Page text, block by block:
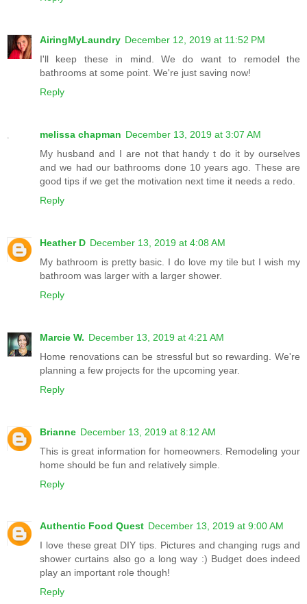
AiringMyLaundry December 12, 2019 at 11:52 PM
I'll keep these in mind. We do want to remodel the
bathrooms at some point. We're just saving now!
Reply
melissa chapman December 13, 2019 at 3:07 AM
My husband and I are not that handy t do it by ourselves
and we had our bathrooms done 10 years ago. These are
good tips if we get the motivation next time it needs a redo.
Reply
Heather D December 13, 2019 at 4:08 AM
My bathroom is pretty basic. I do love my tile but I wish my
bathroom was larger with a larger shower.
Reply
Marcie W. December 13, 2019 at 4:21 AM
Home renovations can be stressful but so rewarding. We're
planning a few projects for the upcoming year.
Reply
Brianne December 13, 2019 at 8:12 AM
This is great information for homeowners. Remodeling your
home should be fun and relatively simple.
Reply
Authentic Food Quest December 13, 2019 at 9:00 AM
I love these great DIY tips. Pictures and changing rugs and
shower curtains also go a long way :) Budget does indeed
play an important role though!
Reply